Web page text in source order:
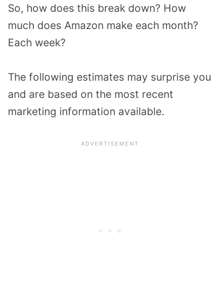
So, how does this break down? How
much does Amazon make each month?
Each week?
The following estimates may surprise you
and are based on the most recent
marketing information available.